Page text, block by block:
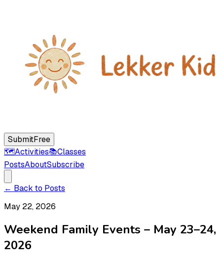
SubmitFree
🗺️Activities📚Classes
PostsAboutSubscribe
← Back to Posts
May 22, 2026
Weekend Family Events – May 23–24,
2026